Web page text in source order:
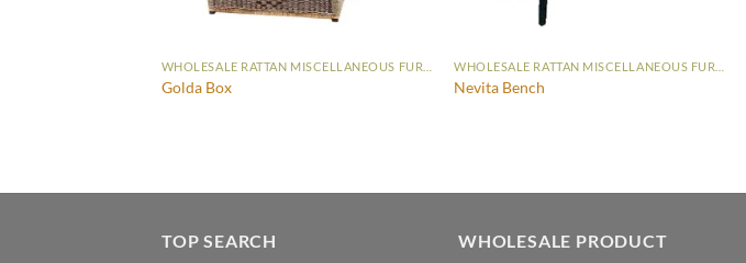
Golda Box Nevita Bench
TOP SEARCH WHOLESALE PRODUCT